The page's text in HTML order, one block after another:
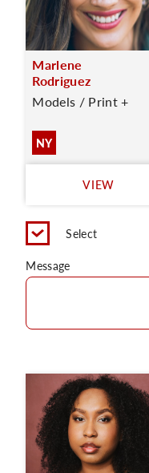
Marlene
Rodriguez
Models / Print +
NY
VIEW
Select
Message